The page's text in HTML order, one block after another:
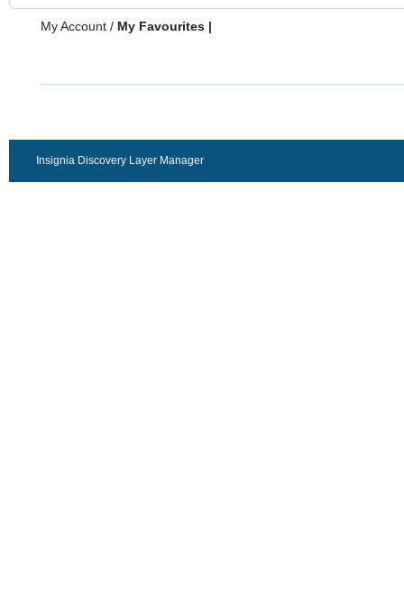
My Account / My Favourites |
Insignia Discovery Layer Manager